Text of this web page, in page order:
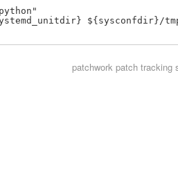
${sysconfdir}/
patchworkpatch tracking